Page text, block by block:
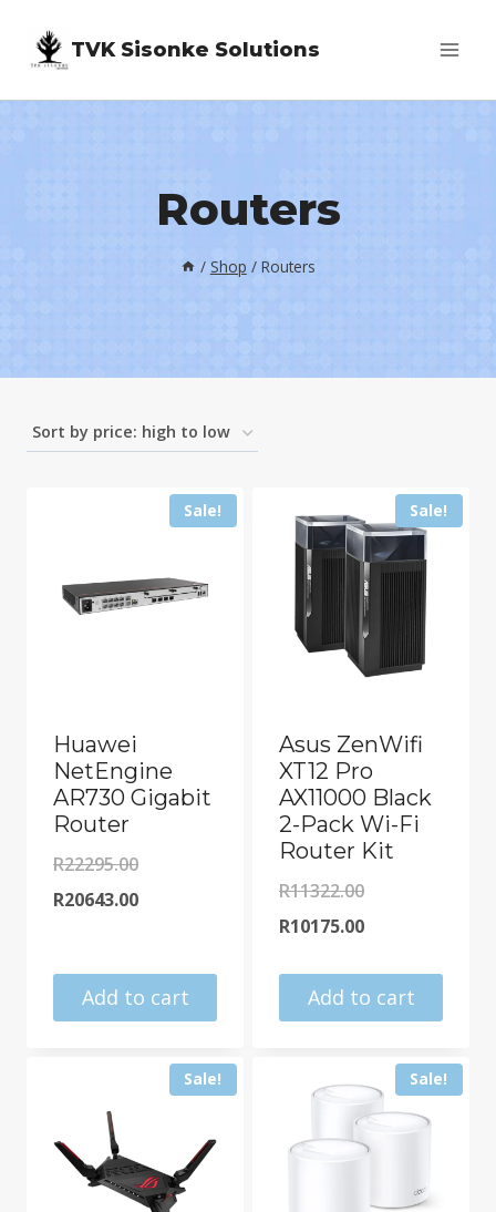
TVK Sisonke Solutions
Routers
/ Shop / Routers
Sale!
Huawei
NetEngine
AR730 Gigabit
Router
R22295.00Original
price
R22295.00.
R20643.00Current
is:
R20643.00.
Add to cart
Sale!
Asus ZenWifi
XT12 Pro
AX11000 Black
2-Pack Wi-Fi
Router Kit
R11322.00Original
price
R11322.00.
R10175.00Current
is:
Add to cart
Sale! Sale!